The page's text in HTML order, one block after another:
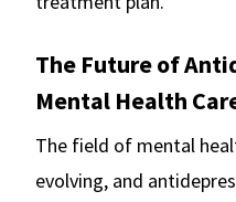
The Future of
Mental Health
The field of mental
evolving, and